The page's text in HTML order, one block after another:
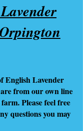
English Lavender
from our own line
Please feel free
questions you may